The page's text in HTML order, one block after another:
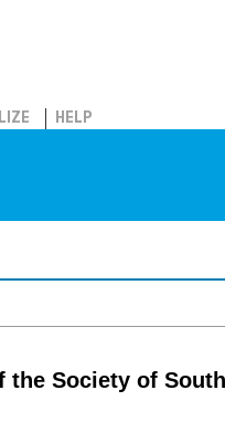
HELP
Society of